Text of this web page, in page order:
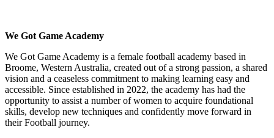
We Got Game Academy
We Got Game Academy is a female football academy based in
Broome, Western Australia, created out of a strong passion, a shared
vision and a ceaseless commitment to making learning easy and
accessible. Since established in 2022, the academy has had the
opportunity to assist a number of women to acquire foundational
skills, develop new techniques and confidently move forward in
their Football journey.